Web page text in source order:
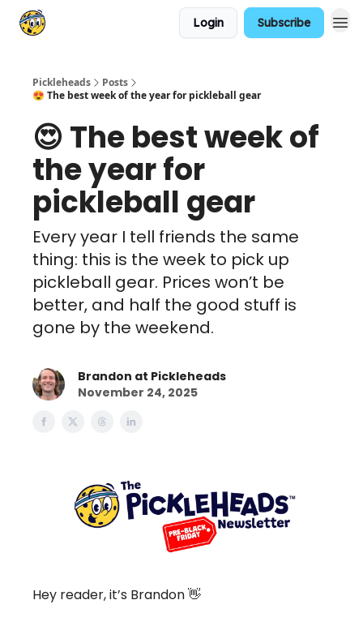
Login Subscribe
Pickleheads
Posts
😍 The best week of the year for pickleball gear
😍 The best week of
the year for
pickleball gear
Every year I tell friends the same
thing: this is the week to pick up
pickleball gear. Prices won’t be
better, and half the good stuff is
gone by the weekend.
Brandon at Pickleheads
November 24, 2025
Hey reader, it’s Brandon 👋